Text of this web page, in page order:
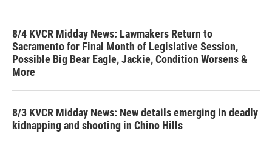
8/4 KVCR Midday News: Lawmakers Return to
Sacramento for Final Month of Legislative Session,
Possible Big Bear Eagle, Jackie, Condition Worsens &
More
8/3 KVCR Midday News: New details emerging in deadly
kidnapping and shooting in Chino Hills